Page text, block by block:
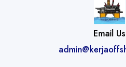
Email Us